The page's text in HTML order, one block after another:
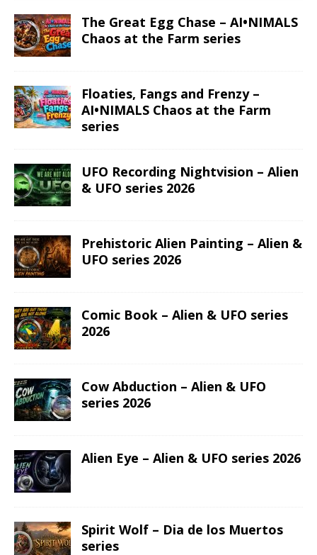
The Great Egg Chase – AI•NIMALS
Chaos at the Farm series
Floaties, Fangs and Frenzy –
AI•NIMALS Chaos at the Farm
series
UFO Recording Nightvision – Alien
& UFO series 2026
Prehistoric Alien Painting – Alien &
UFO series 2026
Comic Book – Alien & UFO series
2026
Cow Abduction – Alien & UFO
series 2026
Alien Eye – Alien & UFO series 2026
Spirit Wolf – Dia de los Muertos
series